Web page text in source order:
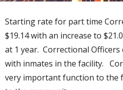
Starting rate for part time
$19.14 with an increase to
at 1 year. Correctional
with inmates in the facility.
very important function to the